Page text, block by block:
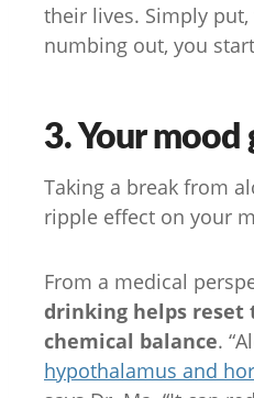
their lives. Simply
numbing out, you
3. Your
Taking a break from
ripple effect on your
From a medical
drinking helps reset
chemical balance.
hypothalamus and